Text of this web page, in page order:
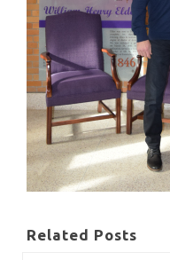
Related Posts